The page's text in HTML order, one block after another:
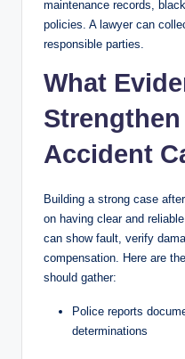
maintenance records,
policies. A lawyer can
responsible parties.
What
Accident
Building a strong case
on having clear and
can show fault, verify
compensation. Here are
should gather:
Police reports
determinations